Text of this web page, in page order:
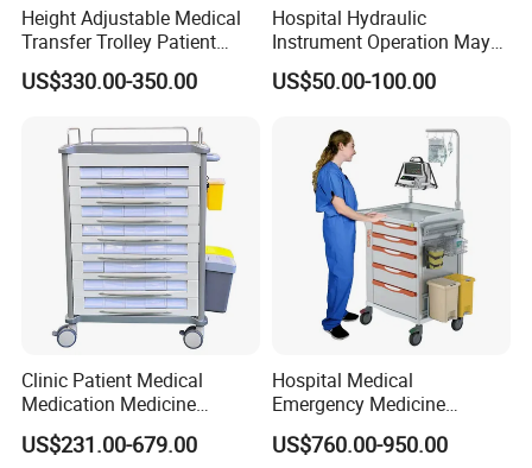
Height Adjustable Medical
Transfer Trolley Patient
Transport Stretcher Gurney
with Side Rails Casters for
Room Equipment
US$330.00-350.00
Hospital Hydraulic
Instrument Operation Mayo
Trolley Tray Stand with Tray
US$50.00-100.00
Clinic Patient Medical
Medication Medicine
Distribution Hospital Trolley
Cart
US$231.00-679.00
Hospital Medical
Emergency Medicine
Nursing Treatment
Equipment Trolley with
US$760.00-950.00